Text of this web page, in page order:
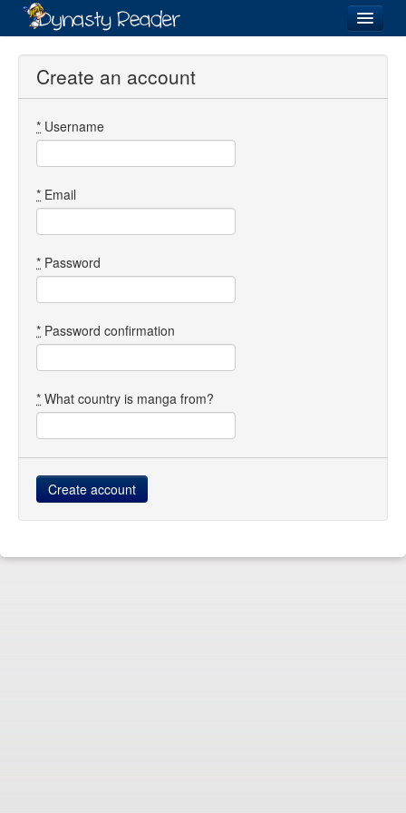
Login
Directory
Images
Forum
Create an account
* Username
* Email
* Password
* Password confirmation
* What country is manga from?